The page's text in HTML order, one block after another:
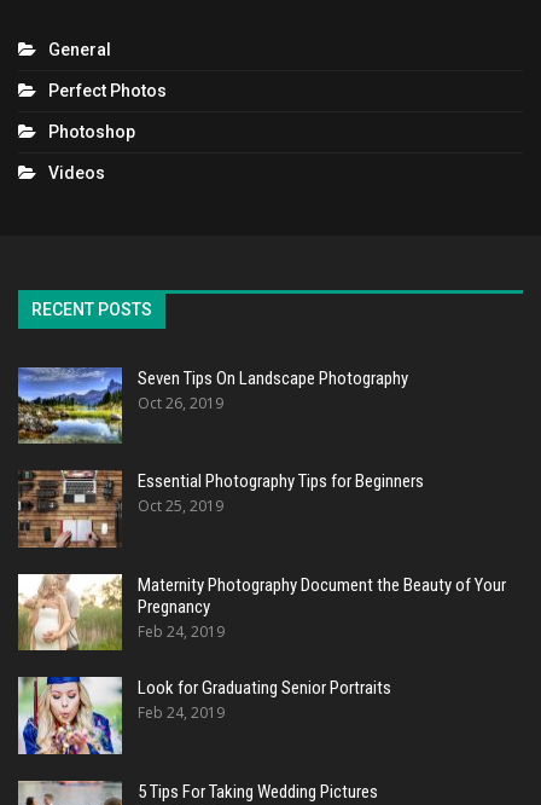
General
Perfect Photos
Photoshop
Videos
RECENT POSTS
Seven Tips On Landscape Photography
Oct 26, 2019
Essential Photography Tips for Beginners
Oct 25, 2019
Maternity Photography Document the Beauty of Your
Pregnancy
Feb 24, 2019
Look for Graduating Senior Portraits
Feb 24, 2019
5 Tips For Taking Wedding Pictures